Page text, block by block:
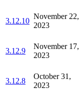
3.12.10
November 22,
2023
3.12.9
November 17,
2023
3.12.8
October 31,
2023